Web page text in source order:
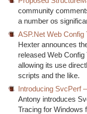
community
a number os
ASP.Net Web
Hexter announces
released Web
allowing its use
scripts and the like.
Introducing SvcPerf
Antony introduces
Tracing for Windows